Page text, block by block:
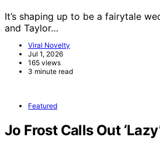
It’s shaping up to be a fairytale
and Taylor…
Viral Novelty
Jul 1, 2026
165 views
3 minute read
Featured
Jo Frost Calls Out